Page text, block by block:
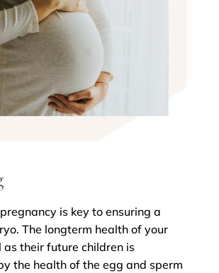
is key to ensuring a
The longterm health of your
their future children is
the health of the egg and sperm